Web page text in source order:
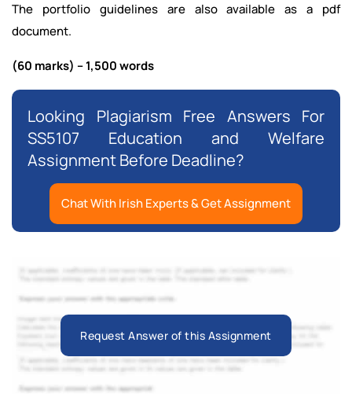
The portfolio guidelines are also available as a pdf
document.
(60 marks) – 1,500 words
Looking Plagiarism Free Answers For
SS5107 Education and Welfare
Assignment Before Deadline?
Chat With Irish Experts & Get Assignment
Request Answer of this Assignment